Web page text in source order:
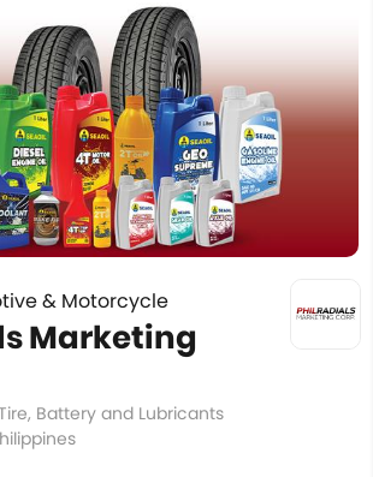
& Motorcycle
Marketing
Battery and Lubricants